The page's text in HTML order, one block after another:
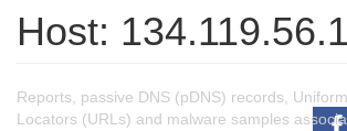
Host:
Reports, passive DNS (pDNS) records,
Locators (URLs) and malware samples